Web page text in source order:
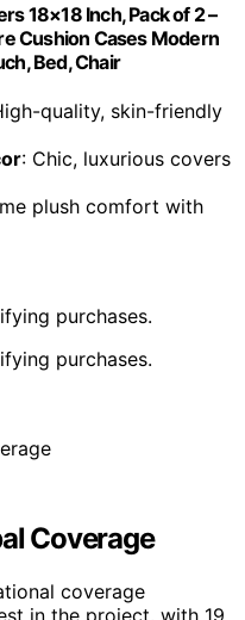
18×18 Inch, Pack of 2 –
Cushion Cases Modern
Bed, Chair
quality, skin-friendly
: Chic, luxurious covers
plush comfort with
purchases.
purchases.
Coverage
coverage
in the project, with 19